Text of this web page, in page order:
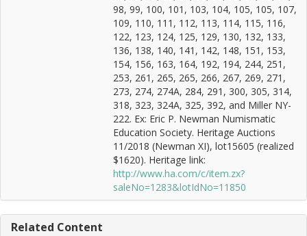
98, 99, 100, 101, 103, 104, 105, 105, 107,
109, 110, 111, 112, 113, 114, 115, 116,
122, 123, 124, 125, 129, 130, 132, 133,
136, 138, 140, 141, 142, 148, 151, 153,
154, 156, 163, 164, 192, 194, 244, 251,
253, 261, 265, 265, 266, 267, 269, 271,
273, 274, 274A, 284, 291, 300, 305, 314,
318, 323, 324A, 325, 392, and Miller NY-
222. Ex: Eric P. Newman Numismatic
Education Society. Heritage Auctions
11/2018 (Newman XI), lot15605 (realized
$1620). Heritage link:
http://www.ha.com/c/item.zx?
saleNo=1283&lotIdNo=11850
Related Content